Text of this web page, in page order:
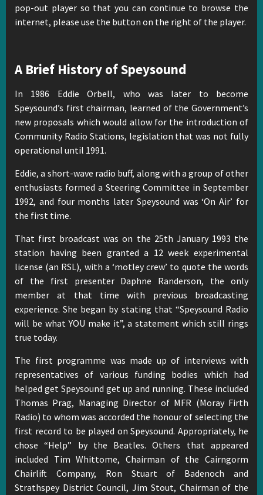
pop-out player so that you can continue to browse the
internet, please use the button on the right of the player.
A Brief History of Speysound
In 1986 Eddie Orbell, who was later to become
Speysound’s first chairman, learned of the Government’s
new proposals which would allow for the introduction of
Community Radio Stations, legislation that was not fully
operational until 1991.
Eddie, a short-wave radio buff, along with a group of other
enthusiasts formed a Steering Committee in September
1992, and four months later Speysound was ‘On Air’ for
the first time.
That first broadcast was on the 25th January 1993 the
station having been granted a 12 week experimental
license (an RSL), with a ‘motley crew’ to quote the words
of the first presenter Daphne Randerson, the only
member at that time with previous broadcasting
experience. She began by stating that “Speysound Radio
will be what YOU make it”, a statement which still rings
true today.
The first programme was made up of interviews with
representatives of various funding bodies which had
helped get Speysound get up and running. These included
Thomas Prag, Managing Director of MFR (Moray Firth
Radio) to whom was accorded the honour of selecting the
first record to be played on Speysound. Appropriately, he
chose “Help” by the Beatles. Others that appeared
included Tim Whittome, Chairman of the Cairngorm
Chairlift Company, Ron Stuart of Badenoch and
Strathspey District Council, Jim Stout, Chairman of the